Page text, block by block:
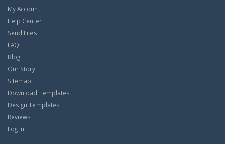
My Account
Help Center
Send Files
FAQ
Blog
Our Story
Sitemap
Download Templates
Design Templates
Reviews
Log In